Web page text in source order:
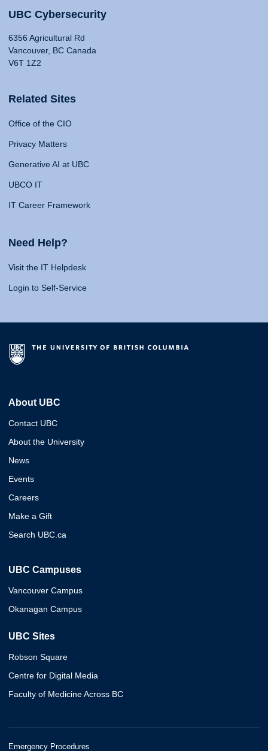
UBC Cybersecurity
6356 Agricultural Rd
Vancouver, BC Canada
V6T 1Z2
Related Sites
Office of the CIO
Privacy Matters
Generative AI at UBC
UBCO IT
IT Career Framework
Need Help?
Visit the IT Helpdesk
Login to Self-Service
About UBC
Contact UBC
About the University
News
Events
Careers
Make a Gift
Search UBC.ca
UBC Campuses
Vancouver Campus
Okanagan Campus
UBC Sites
Robson Square
Centre for Digital Media
Faculty of Medicine Across BC
Emergency Procedures